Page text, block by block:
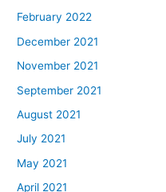
February 2022
December 2021
November 2021
September 2021
August 2021
July 2021
May 2021
April 2021